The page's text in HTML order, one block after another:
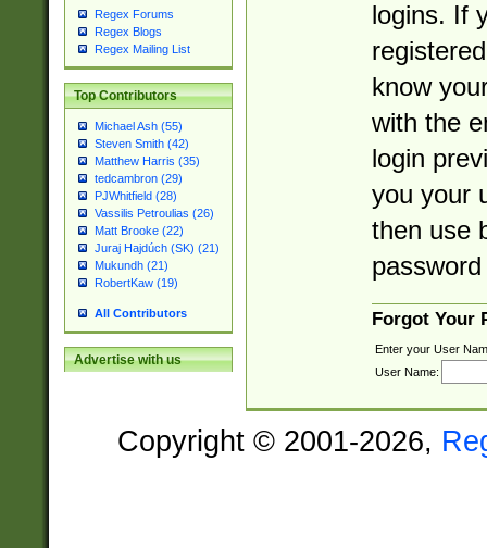
Regex Forums
Regex Blogs
Regex Mailing List
Top Contributors
Michael Ash (55)
Steven Smith (42)
Matthew Harris (35)
tedcambron (29)
PJWhitfield (28)
Vassilis Petroulias (26)
Matt Brooke (22)
Juraj Hajdúch (SK) (21)
Mukundh (21)
RobertKaw (19)
All Contributors
Advertise with us
logins. If
know
with the
login
you your
then use
Forgot Your
Enter your User
User Name:
Copyright © 2001-2026,